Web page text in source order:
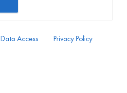
Data Access Privacy Policy